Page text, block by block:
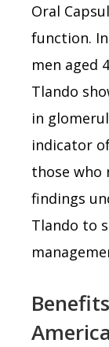
Oral
function.
men aged
Tlando
in
indicator
those who
findings
Tlando to